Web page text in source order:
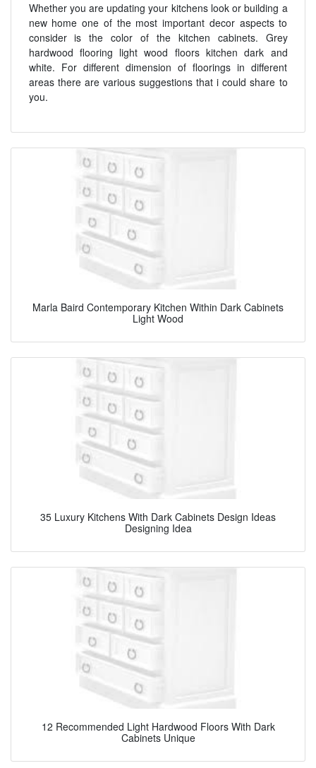
Whether you are updating your kitchens look or building a
new home one of the most important decor aspects to
consider is the color of the kitchen cabinets. Grey
hardwood flooring light wood floors kitchen dark and
white. For different dimension of floorings in different
areas there are various suggestions that i could share to
you.
Marla Baird Contemporary Kitchen Within Dark Cabinets
Light Wood
35 Luxury Kitchens With Dark Cabinets Design Ideas
Designing Idea
12 Recommended Light Hardwood Floors With Dark
Cabinets Unique